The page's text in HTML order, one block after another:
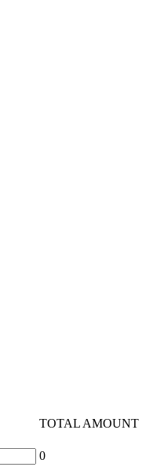
TOTAL AMOUNT
0